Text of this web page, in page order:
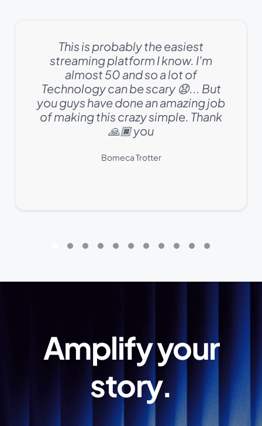
This is probably the easiest
streaming platform I know. I'm
almost 50 and so a lot of
Technology can be scary 😧... But
you guys have done an amazing job
of making this crazy simple. Thank
🙏🏿 you
Bomeca Trotter
Amplify your
story.